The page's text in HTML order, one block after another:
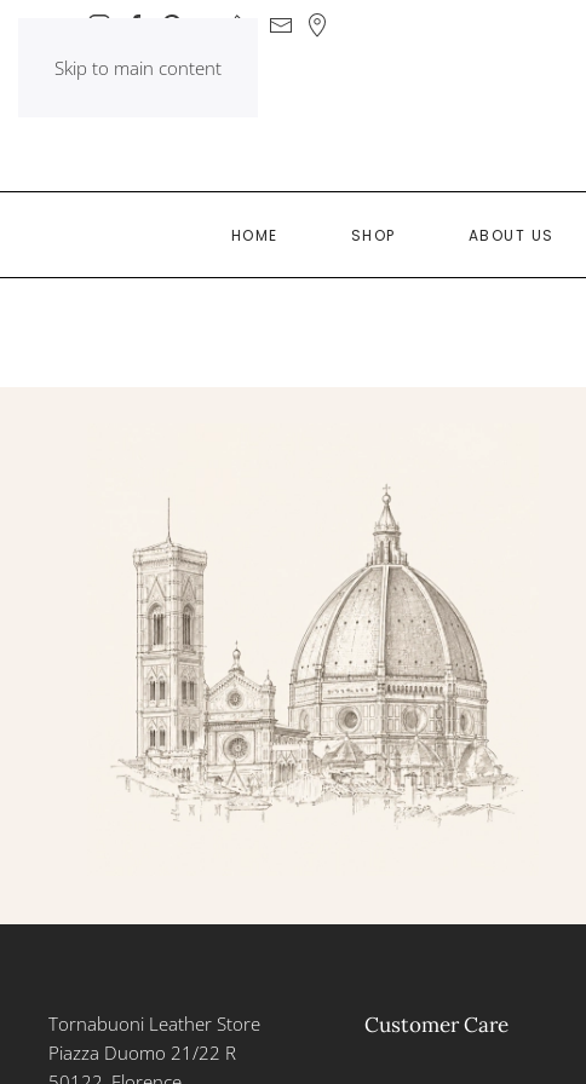
Skip to main content
HOME SHOP ABOUT US
Tornabuoni Leather Store
Piazza Duomo 21/22 R
Customer Care